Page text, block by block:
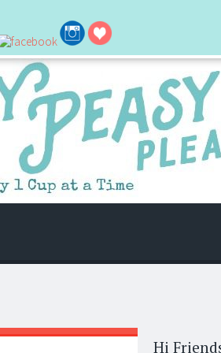
things easier. I hope my ideas can help
Hi